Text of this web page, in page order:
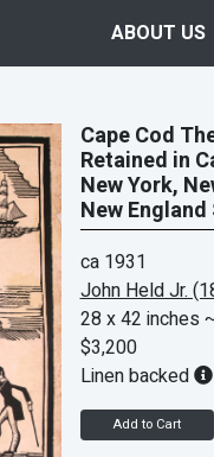
ABOUT US
Cape Cod
Retained in
New York,
New
ca 1931
John Held Jr.
28 x 42 inches
$3,200
Linen backed
Add to Cart